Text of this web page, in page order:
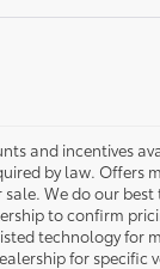
and incentives
by law. Offers
We do our
to confirm
technology for
for specific